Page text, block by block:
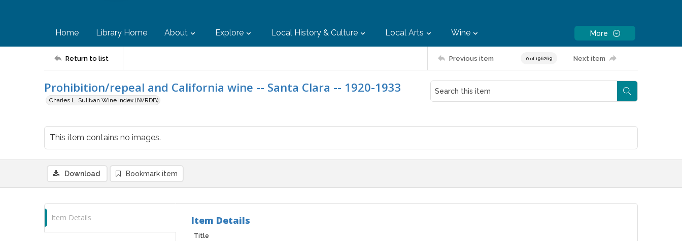
Home Library Home About Explore Local History & Culture Local Arts Wine More
Return to list Previous item 0 of 196269 Next item
Prohibition/repeal and California wine -- Santa Clara -- 1920-1933
Charles L. Sullivan Wine Index (IWRDB)
This item contains no images.
Download Bookmark item
Item Details Item Details
Title